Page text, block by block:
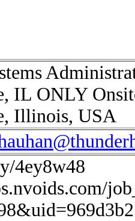
IL ONLY
Illinois, USA
4ey8w48